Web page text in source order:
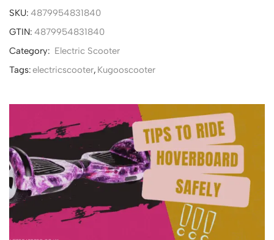
SKU: 4879954831840
GTIN: 4879954831840
Category: Electric Scooter
Tags:electricscooter, Kugooscooter